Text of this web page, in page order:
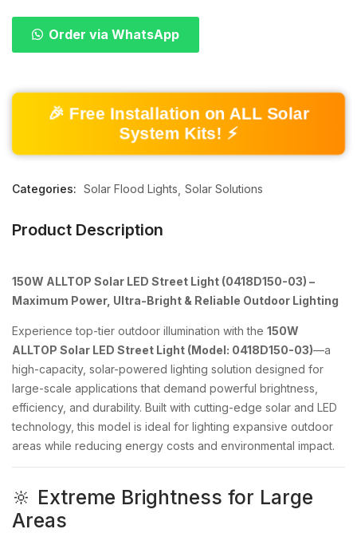
Order via WhatsApp
🎉 Free Installation on ALL Solar
System Kits! ⚡
Categories: Solar Flood Lights Solar Solutions
Product Description
150W ALLTOP Solar LED Street Light (0418D150-03) –
Maximum Power, Ultra-Bright & Reliable Outdoor Lighting
Experience top-tier outdoor illumination with the 150W
ALLTOP Solar LED Street Light (Model: 0418D150-03)—a
high-capacity, solar-powered lighting solution designed for
large-scale applications that demand powerful brightness,
efficiency, and durability. Built with cutting-edge solar and LED
technology, this model is ideal for lighting expansive outdoor
areas while reducing energy costs and environmental impact.
🔆 Extreme Brightness for Large
Areas